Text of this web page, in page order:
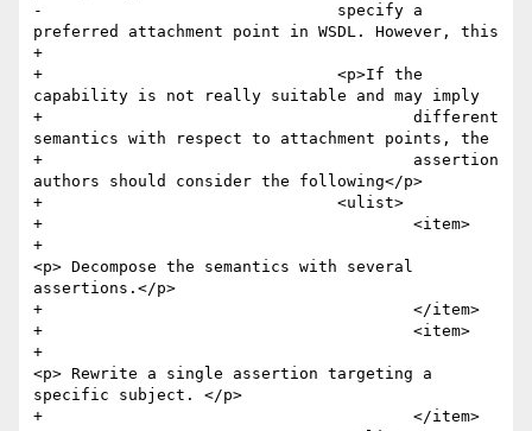
-				specify a
preferred attachment point in WSDL. However, this
+
+				<p>If the
capability is not really suitable and may imply
+					different
semantics with respect to attachment points, the
+					assertion
authors should consider the following</p>
+				<ulist>
+					<item>
+
<p> Decompose the semantics with several
assertions.</p>
+					</item>
+					<item>
+
<p> Rewrite a single assertion targeting a
specific subject. </p>
+					</item>